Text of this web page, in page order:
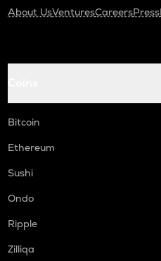
About UsVenturesCareersPress
Bitcoin
Ethereum
Sushi
Ondo
Ripple
Zilliqa